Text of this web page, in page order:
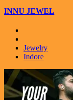
INNU JEWEL
Jewelry
Indore